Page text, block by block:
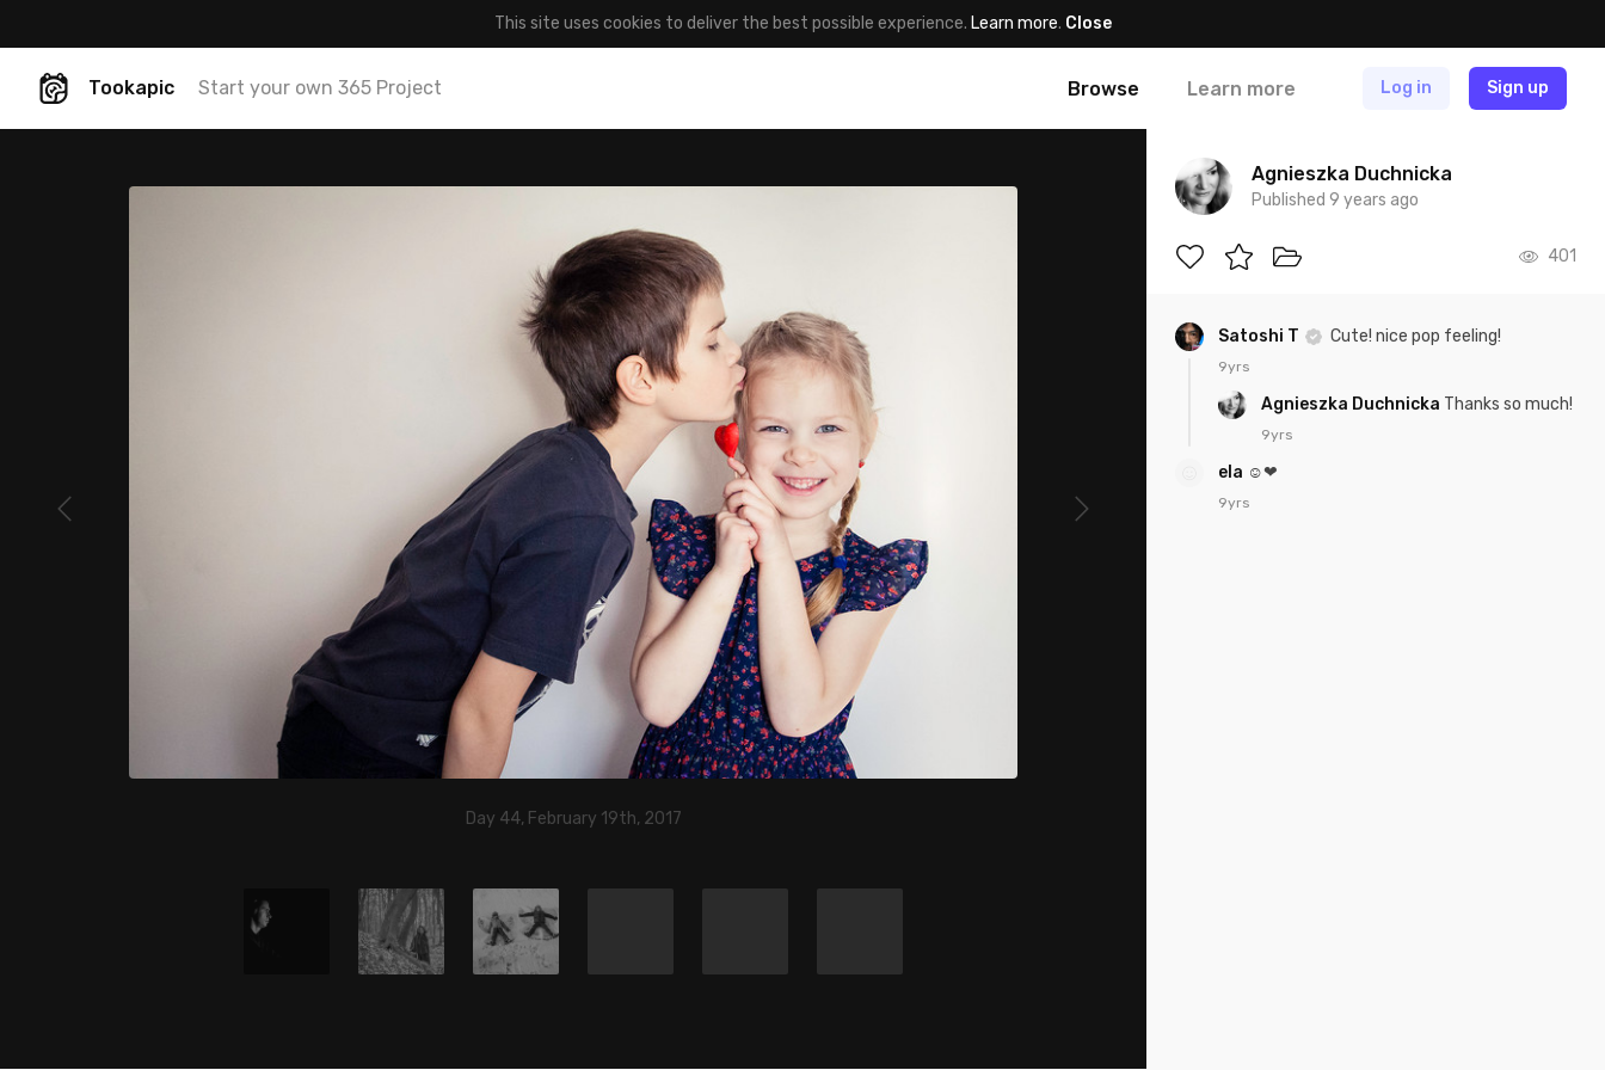
This site uses cookies to deliver the best possible experience. Learn more. Close
Tookapic Start your own 365 Project Browse Learn more Log in Sign up
Day 44, February 19th, 2017
Agnieszka Duchnicka
Published 9 years ago
401
Satoshi T Cute! nice pop feeling!
9yrs
Agnieszka Duchnicka Thanks so much!
9yrs
ela ☺❤
9yrs